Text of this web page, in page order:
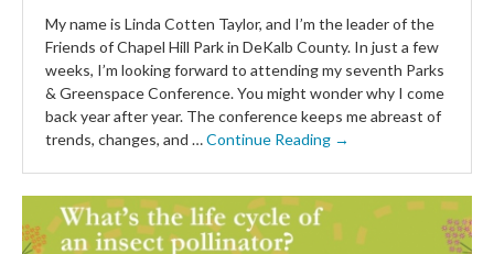
My name is Linda Cotten Taylor, and I’m the leader of the
Friends of Chapel Hill Park in DeKalb County. In just a few
weeks, I’m looking forward to attending my seventh Parks
& Greenspace Conference. You might wonder why I come
back year after year. The conference keeps me abreast of
trends, changes, and …Continue Reading →